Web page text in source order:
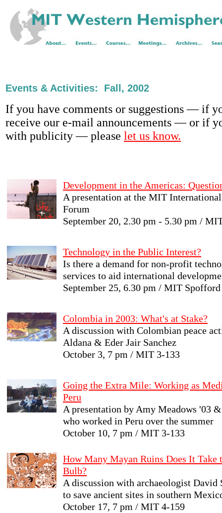
Events & Activities: Fall, 2002
If you have comments or suggestions — if
receive our e-mail announcements — or if
with publicity — please let us know.
Development in the Americas:
A presentation at the MIT
Forum
September 20, 2.30 pm - 5.30 pm /
Technology in the Public Interest?
Is there a demand for non-profit
services to aid international
September 25, 6.30 pm / MIT
Colombia in 2003: What's at Stake?
A discussion with Colombian peace
Aldana & Eder Jair Sanchez
October 3, 7 pm / MIT 3-133
Going the Extra Mile: Working as
Peru
A presentation by Amy Meadows '03
who worked in Peru over the summer
October 10, 7 pm / MIT 3-133
How Many Mayan Ruins Does It Take
Bulb?
A discussion with archaeologist David
to save ancient sites in southern
October 17, 7 pm / MIT 4-159